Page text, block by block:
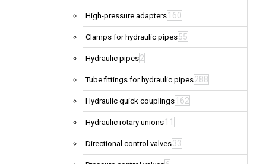
High-pressure adapters 160
Clamps for hydraulic pipes55
Hydraulic pipes2
Tube fittings for hydraulic pipes288
Hydraulic quick couplings 162
Hydraulic rotary unions 11
Directional control valves33